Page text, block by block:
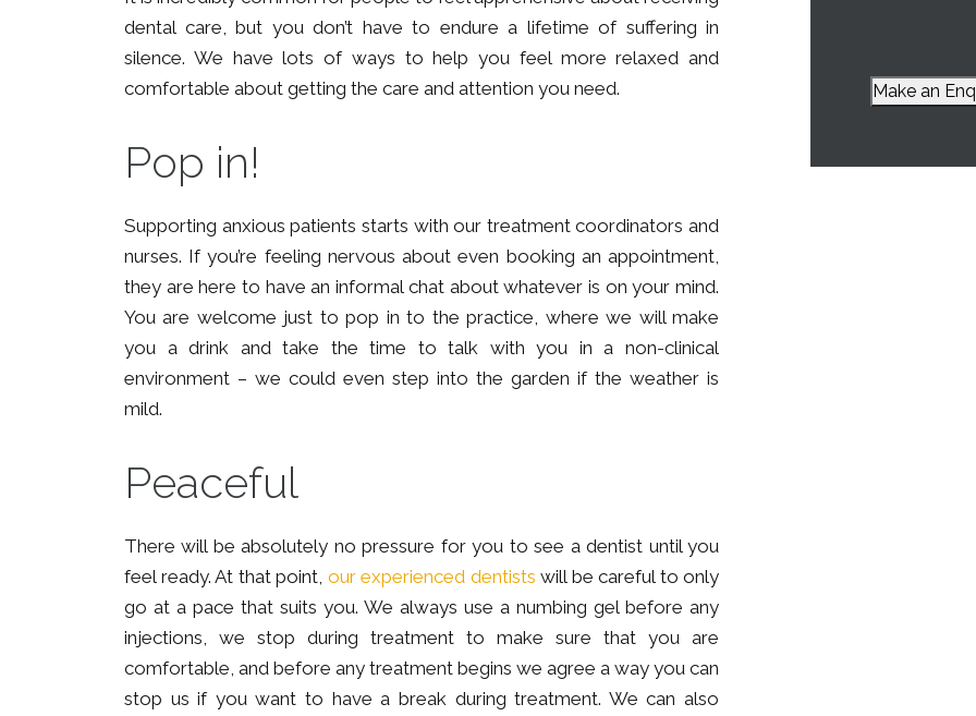
dental care, but you don’t have to endure a lifetime of suffering in
silence. We have lots of ways to help you feel more relaxed and
comfortable about getting the care and attention you need.
Pop in!
Supporting anxious patients starts with our treatment coordinators and
nurses. If you’re feeling nervous about even booking an appointment,
they are here to have an informal chat about whatever is on your mind.
You are welcome just to pop in to the practice, where we will make
you a drink and take the time to talk with you in a non-clinical
environment – we could even step into the garden if the weather is
mild.
Peaceful
There will be absolutely no pressure for you to see a dentist until you
feel ready. At that point, our experienced dentists will be careful to only
go at a pace that suits you. We always use a numbing gel before any
injections, we stop during treatment to make sure that you are
comfortable, and before any treatment begins we agree a way you can
stop us if you want to have a break during treatment. We can also
Make an